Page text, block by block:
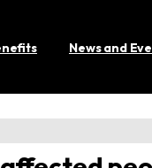
News and